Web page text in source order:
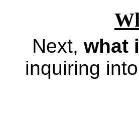
Next, what
inquiring